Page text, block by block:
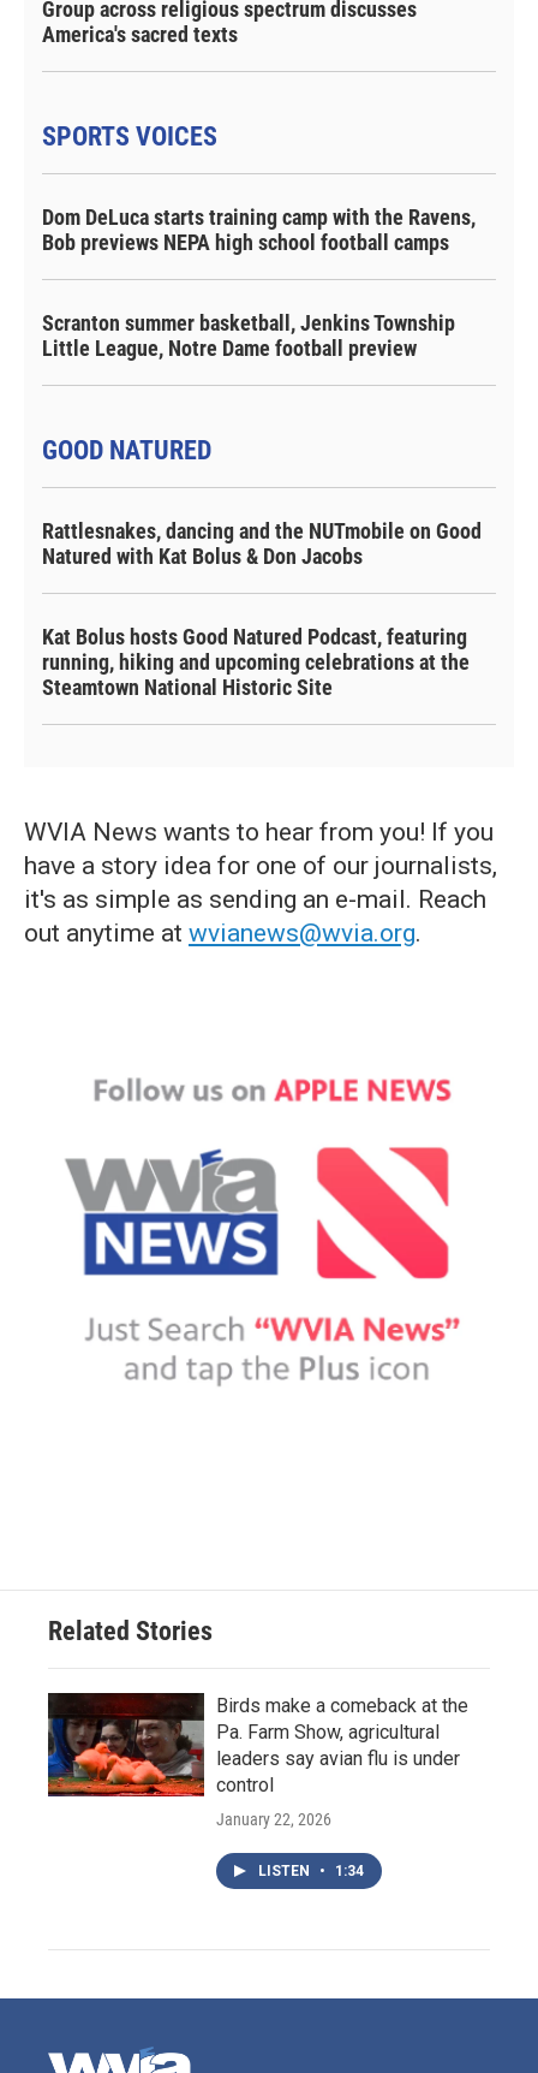
Group across religious spectrum discusses
America's sacred texts
SPORTS VOICES
Dom DeLuca starts training camp with the Ravens,
Bob previews NEPA high school football camps
Scranton summer basketball, Jenkins Township
Little League, Notre Dame football preview
GOOD NATURED
Rattlesnakes, dancing and the NUTmobile on Good
Natured with Kat Bolus & Don Jacobs
Kat Bolus hosts Good Natured Podcast, featuring
running, hiking and upcoming celebrations at the
Steamtown National Historic Site
WVIA News wants to hear from you! If you
have a story idea for one of our journalists,
it's as simple as sending an e-mail. Reach
out anytime at wvianews@wvia.org.
Related Stories
Birds make a comeback at the
Pa. Farm Show, agricultural
leaders say avian flu is under
control
January 22, 2026
LISTEN • 1:34